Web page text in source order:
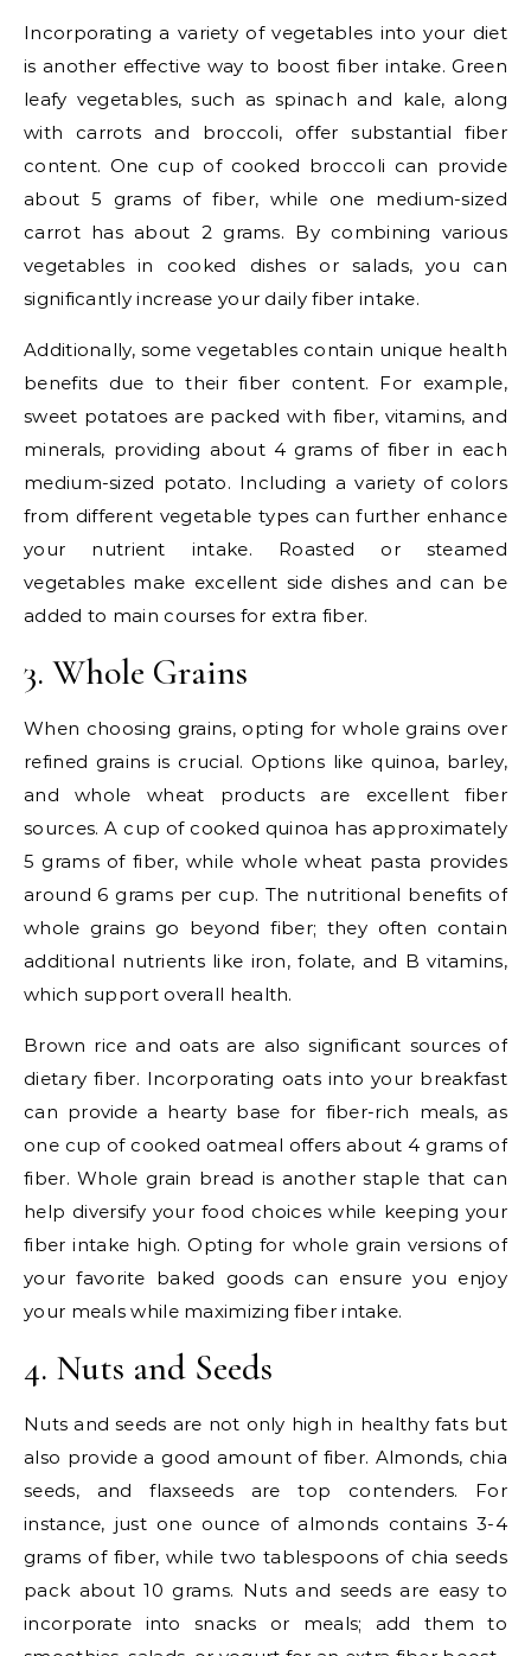
Incorporating a variety of vegetables into your diet
is another effective way to boost fiber intake. Green
leafy vegetables, such as spinach and kale, along
with carrots and broccoli, offer substantial fiber
content. One cup of cooked broccoli can provide
about 5 grams of fiber, while one medium-sized
carrot has about 2 grams. By combining various
vegetables in cooked dishes or salads, you can
significantly increase your daily fiber intake.
Additionally, some vegetables contain unique health
benefits due to their fiber content. For example,
sweet potatoes are packed with fiber, vitamins, and
minerals, providing about 4 grams of fiber in each
medium-sized potato. Including a variety of colors
from different vegetable types can further enhance
your nutrient intake. Roasted or steamed
vegetables make excellent side dishes and can be
added to main courses for extra fiber.
3. Whole Grains
When choosing grains, opting for whole grains over
refined grains is crucial. Options like quinoa, barley,
and whole wheat products are excellent fiber
sources. A cup of cooked quinoa has approximately
5 grams of fiber, while whole wheat pasta provides
around 6 grams per cup. The nutritional benefits of
whole grains go beyond fiber; they often contain
additional nutrients like iron, folate, and B vitamins,
which support overall health.
Brown rice and oats are also significant sources of
dietary fiber. Incorporating oats into your breakfast
can provide a hearty base for fiber-rich meals, as
one cup of cooked oatmeal offers about 4 grams of
fiber. Whole grain bread is another staple that can
help diversify your food choices while keeping your
fiber intake high. Opting for whole grain versions of
your favorite baked goods can ensure you enjoy
your meals while maximizing fiber intake.
4. Nuts and Seeds
Nuts and seeds are not only high in healthy fats but
also provide a good amount of fiber. Almonds, chia
seeds, and flaxseeds are top contenders. For
instance, just one ounce of almonds contains 3-4
grams of fiber, while two tablespoons of chia seeds
pack about 10 grams. Nuts and seeds are easy to
incorporate into snacks or meals; add them to